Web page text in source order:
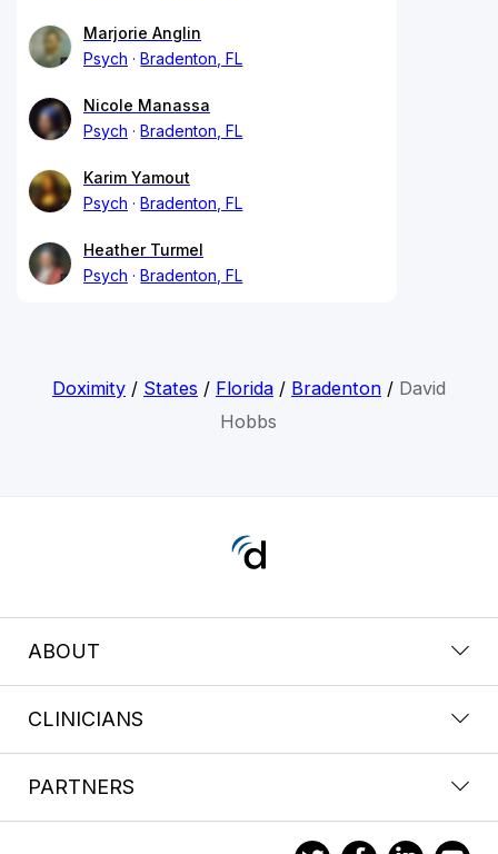
Marjorie Anglin
Psych
Bradenton, FL
Nicole Manassa
Psych
Bradenton, FL
Karim Yamout
Psych
Bradenton, FL
Heather Turmel
Psych
Bradenton, FL
Doximity/ States / Florida/ Bradenton/ David
Hobbs
ABOUT
CLINICIANS
PARTNERS